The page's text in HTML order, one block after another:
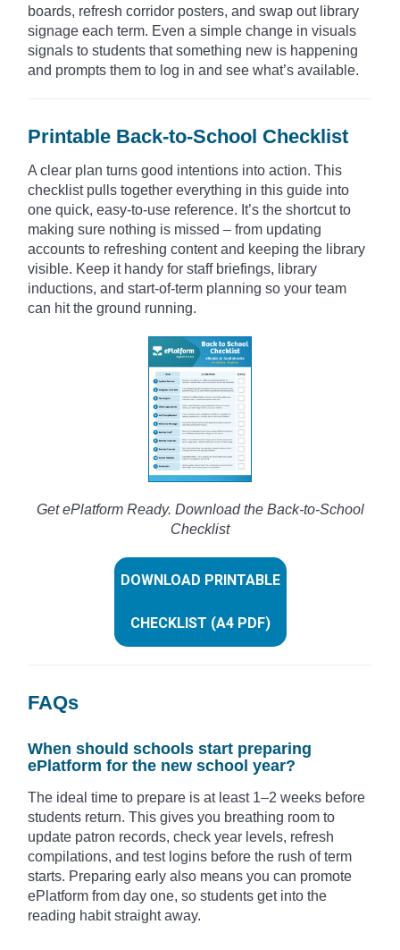
boards, refresh corridor posters, and swap out library
signage each term. Even a simple change in visuals
signals to students that something new is happening
and prompts them to log in and see what’s available.
Printable Back-to-School Checklist
A clear plan turns good intentions into action. This
checklist pulls together everything in this guide into
one quick, easy-to-use reference. It’s the shortcut to
making sure nothing is missed – from updating
accounts to refreshing content and keeping the library
visible. Keep it handy for staff briefings, library
inductions, and start-of-term planning so your team
can hit the ground running.
Get ePlatform Ready. Download the Back-to-School
Checklist
DOWNLOAD PRINTABLE
CHECKLIST (A4 PDF)
FAQs
When should schools start preparing
ePlatform for the new school year?
The ideal time to prepare is at least 1–2 weeks before
students return. This gives you breathing room to
update patron records, check year levels, refresh
compilations, and test logins before the rush of term
starts. Preparing early also means you can promote
ePlatform from day one, so students get into the
reading habit straight away.